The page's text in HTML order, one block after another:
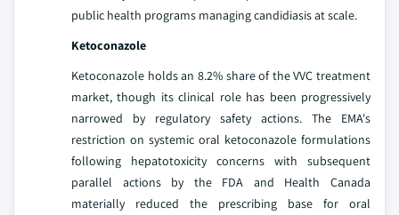
public health programs managing candidiasis at scale.
Ketoconazole
Ketoconazole holds an 8.2% share of the VVC treatment
market, though its clinical role has been progressively
narrowed by regulatory safety actions. The EMA's
restriction on systemic oral ketoconazole formulations
following hepatotoxicity concerns with subsequent
parallel actions by the FDA and Health Canada
materially reduced the prescribing base for oral